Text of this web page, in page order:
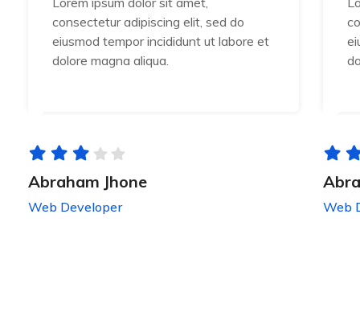
consectetur adipiscing elit, sed do
eiusmod tempor incididunt ut labore et
dolore magna aliqua.
Abraham Jhone
Web Developer Web